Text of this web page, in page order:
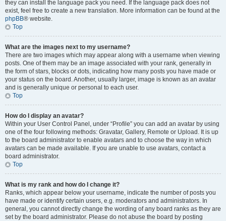
they can install the language pack you need. If the language pack does not
exist, feel free to create a new translation. More information can be found at the
phpBB® website.
Top
What are the images next to my username?
There are two images which may appear along with a username when viewing
posts. One of them may be an image associated with your rank, generally in
the form of stars, blocks or dots, indicating how many posts you have made or
your status on the board. Another, usually larger, image is known as an avatar
and is generally unique or personal to each user.
Top
How do I display an avatar?
Within your User Control Panel, under “Profile” you can add an avatar by using
one of the four following methods: Gravatar, Gallery, Remote or Upload. It is up
to the board administrator to enable avatars and to choose the way in which
avatars can be made available. If you are unable to use avatars, contact a
board administrator.
Top
What is my rank and how do I change it?
Ranks, which appear below your username, indicate the number of posts you
have made or identify certain users, e.g. moderators and administrators. In
general, you cannot directly change the wording of any board ranks as they are
set by the board administrator. Please do not abuse the board by posting